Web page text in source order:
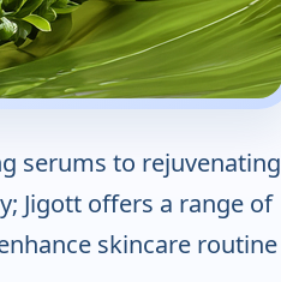
serums to rejuvenating
Jigott offers a range of
skincare routine